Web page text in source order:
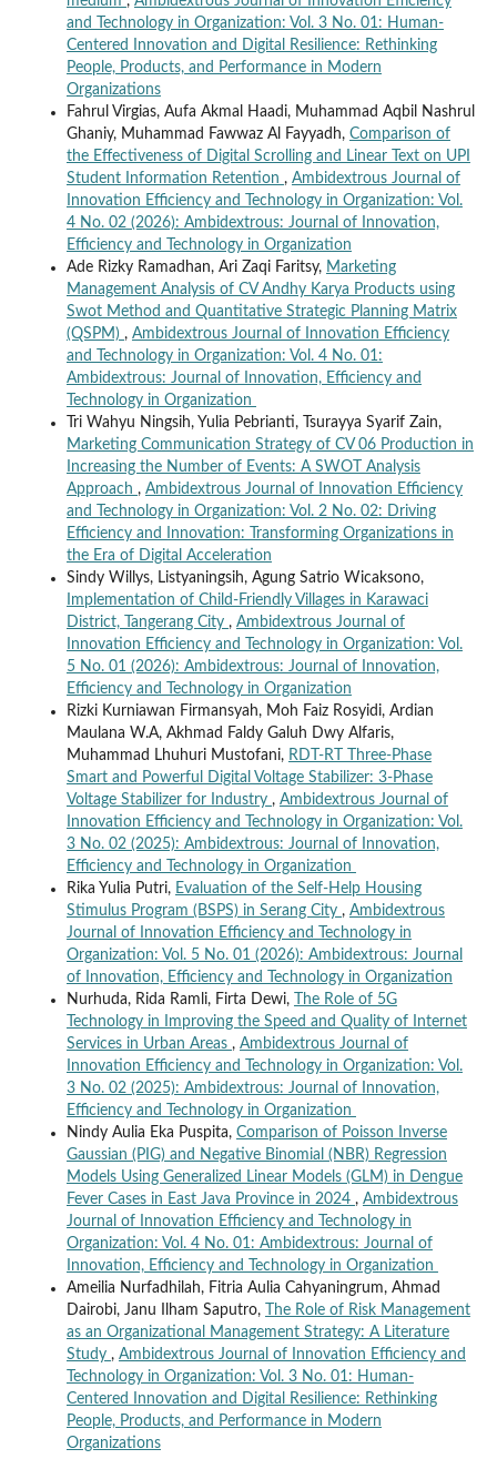
and Technology in Organization: Vol. 3 No. 01: Human-
Centered Innovation and Digital Resilience: Rethinking
People, Products, and Performance in Modern
Organizations
Fahrul Virgias, Aufa Akmal Haadi, Muhammad Aqbil Nashrul
Ghaniy, Muhammad Fawwaz Al Fayyadh, Comparison of
the Effectiveness of Digital Scrolling and Linear Text on UPI
Student Information Retention , Ambidextrous Journal of
Innovation Efficiency and Technology in Organization: Vol.
4 No. 02 (2026): Ambidextrous: Journal of Innovation,
Efficiency and Technology in Organization
Ade Rizky Ramadhan, Ari Zaqi Faritsy, Marketing
Management Analysis of CV Andhy Karya Products using
Swot Method and Quantitative Strategic Planning Matrix
(QSPM) , Ambidextrous Journal of Innovation Efficiency
and Technology in Organization: Vol. 4 No. 01:
Ambidextrous: Journal of Innovation, Efficiency and
Technology in Organization
Tri Wahyu Ningsih, Yulia Pebrianti, Tsurayya Syarif Zain,
Marketing Communication Strategy of CV 06 Production in
Increasing the Number of Events: A SWOT Analysis
Approach , Ambidextrous Journal of Innovation Efficiency
and Technology in Organization: Vol. 2 No. 02: Driving
Efficiency and Innovation: Transforming Organizations in
the Era of Digital Acceleration
Sindy Willys, Listyaningsih, Agung Satrio Wicaksono,
Implementation of Child-Friendly Villages in Karawaci
District, Tangerang City , Ambidextrous Journal of
Innovation Efficiency and Technology in Organization: Vol.
5 No. 01 (2026): Ambidextrous: Journal of Innovation,
Efficiency and Technology in Organization
Rizki Kurniawan Firmansyah, Moh Faiz Rosyidi, Ardian
Maulana W.A, Akhmad Faldy Galuh Dwy Alfaris,
Muhammad Lhuhuri Mustofani, RDT-RT Three-Phase
Smart and Powerful Digital Voltage Stabilizer: 3-Phase
Voltage Stabilizer for Industry , Ambidextrous Journal of
Innovation Efficiency and Technology in Organization: Vol.
3 No. 02 (2025): Ambidextrous: Journal of Innovation,
Efficiency and Technology in Organization
Rika Yulia Putri, Evaluation of the Self-Help Housing
Stimulus Program (BSPS) in Serang City , Ambidextrous
Journal of Innovation Efficiency and Technology in
Organization: Vol. 5 No. 01 (2026): Ambidextrous: Journal
of Innovation, Efficiency and Technology in Organization
Nurhuda, Rida Ramli, Firta Dewi,
The Role of 5G
Technology in Improving the Speed and Quality of Internet
Services in Urban Areas , Ambidextrous Journal of
Innovation Efficiency and Technology in Organization: Vol.
3 No. 02 (2025): Ambidextrous: Journal of Innovation,
Efficiency and Technology in Organization
Nindy Aulia Eka Puspita, Comparison of Poisson Inverse
Gaussian (PIG) and Negative Binomial (NBR) Regression
Models Using Generalized Linear Models (GLM) in Dengue
Fever Cases in East Java Province in 2024 , Ambidextrous
Journal of Innovation Efficiency and Technology in
Organization: Vol. 4 No. 01: Ambidextrous: Journal of
Innovation, Efficiency and Technology in Organization
Ameilia Nurfadhilah, Fitria Aulia Cahyaningrum, Ahmad
Dairobi, Janu Ilham Saputro,
The Role of Risk Management
as an Organizational Management Strategy: A Literature
Study , Ambidextrous Journal of Innovation Efficiency and
Technology in Organization: Vol. 3 No. 01: Human-
Centered Innovation and Digital Resilience: Rethinking
People, Products, and Performance in Modern
Organizations